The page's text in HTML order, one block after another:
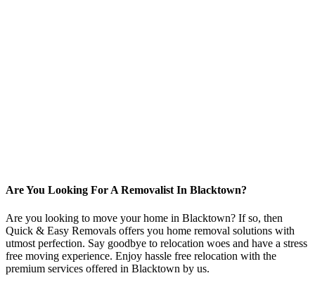
Are You Looking For A Removalist In Blacktown?
Are you looking to move your home in Blacktown? If so, then
Quick & Easy Removals offers you home removal solutions with
utmost perfection. Say goodbye to relocation woes and have a stress
free moving experience. Enjoy hassle free relocation with the
premium services offered in Blacktown by us.